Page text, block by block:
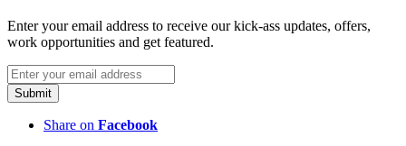
Enter your email address to receive our kick-ass updates, offers,
work opportunities and get featured.
Submit
Share on Facebook